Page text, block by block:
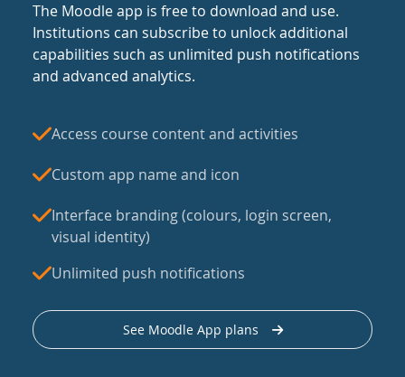
The Moodle app is free to download and use.
Institutions can subscribe to unlock additional
capabilities such as unlimited push notifications
and advanced analytics.
Access course content and activities
Custom app name and icon
Interface branding (colours, login screen,
visual identity)
Unlimited push notifications
See Moodle App plans